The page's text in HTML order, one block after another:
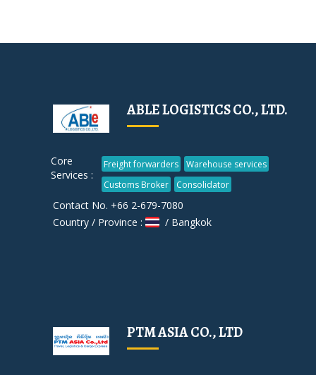
ABLE LOGISTICS CO., LTD.
Core
Services :
Freight forwarders
Warehouse services
Customs Broker
Consolidator
Contact No. +66 2-679-7080
Country / Province :
/ Bangkok
PTM ASIA CO., LTD